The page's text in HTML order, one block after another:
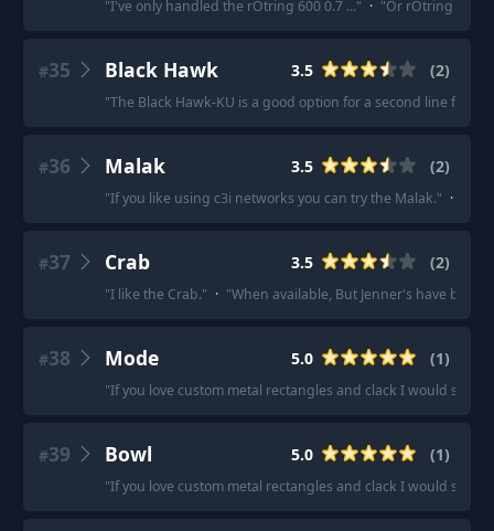
"I've only handled the rOtring 600 0.7 ..." · "Or rOtring 800,
#35 Black Hawk 3.5 (2)
"The Black Hawk-KU is a good option for a second line force.
#36 Malak 3.5 (2)
"If you like using c3i networks you can try the Malak." ·
#37 Crab 3.5 (2)
"I like the Crab." · "When available, But Jenner's have been
#38 Mode 5.0 (1)
"If you love custom metal rectangles and clack I would
#39 Bowl 5.0 (1)
"If you love custom metal rectangles and clack I would